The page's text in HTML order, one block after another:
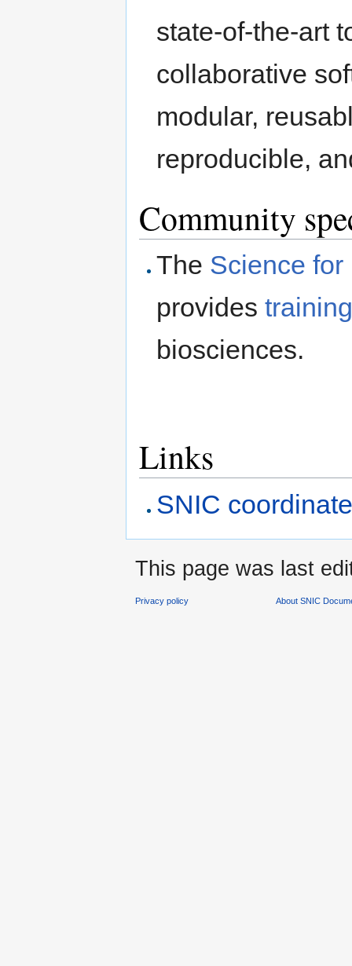
state-of-the-art
collaborative
modular,
reproducible,
Community
The Science
provides
biosciences.
Links
SNIC
This page was last
Privacy policy About SNIC